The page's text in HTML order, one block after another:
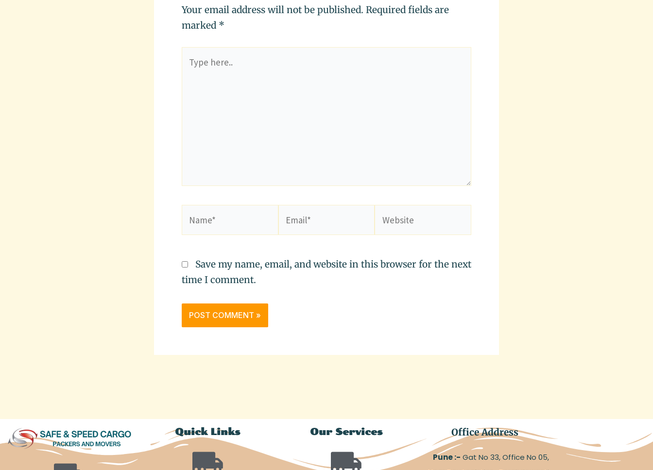
Your email address will not be published. Required fields are
marked *
here..
Save my name, email, and website in this browser for the next
time I comment.
Quick Links Our Services Office Address
Pune :- Gat No 33, Office No 05,